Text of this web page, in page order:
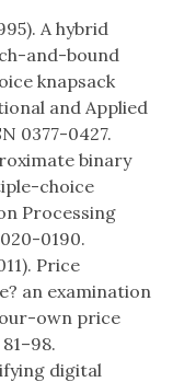
A hybrid
and-bound
knapsack
and Applied
0377-0427.
binary
choice
Processing
0190.
Price
an examination
own price
digital